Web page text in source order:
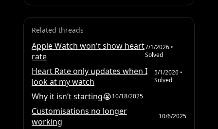
Related threads
Apple Watch won't show heart
rate
7/1/2026•
Solved
Heart Rate only updates when I
look at my watch
5/1/2026•
Solved
Why it isn’t starting😭10/18/2025
Customisations no longer
working
10/6/2025